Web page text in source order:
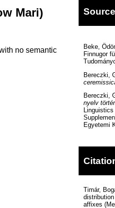
Mari)
no semantic
Beke,
Finnugor
Bereczki,
Bereczki,
nyelv
Egyetemi
Timár,
affixes